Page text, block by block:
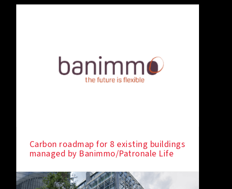
Carbon roadmap for 8 existing buildings
managed by Banimmo/Patronale Life